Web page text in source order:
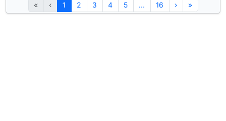
« ‹ 1 2 3 4 5 … 16 › »